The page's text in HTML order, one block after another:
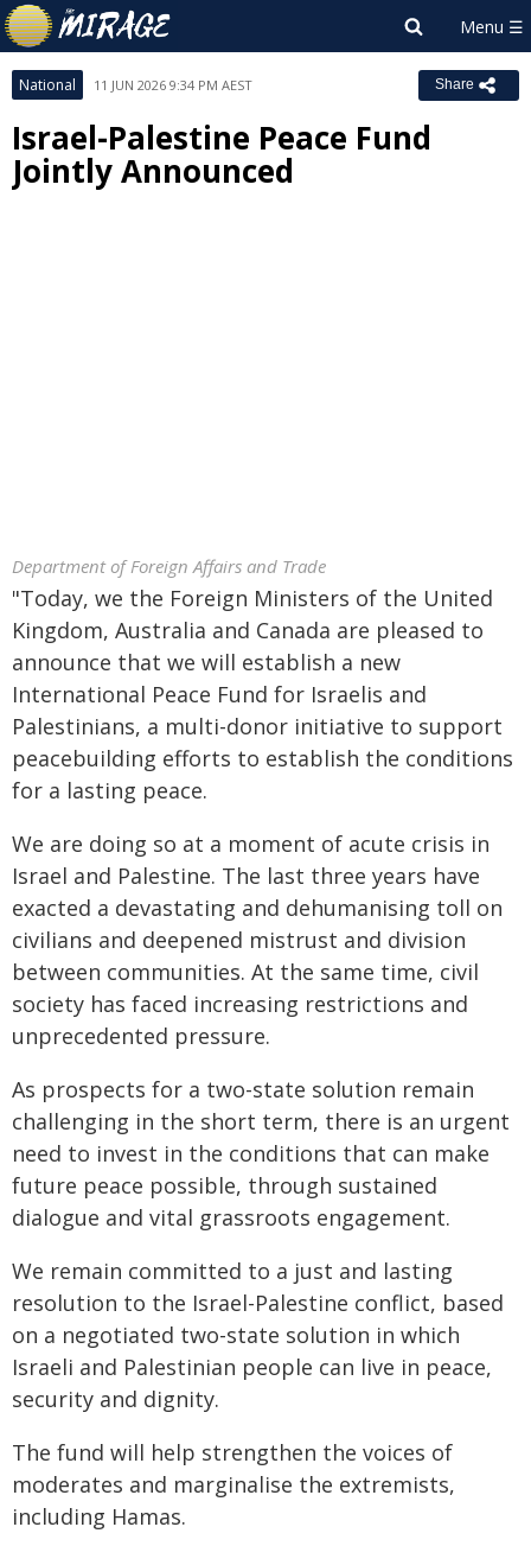
National 11 JUN 2026 9:34 PM AEST Share
Israel-Palestine Peace Fund
Jointly Announced
Department of Foreign Affairs and Trade
"Today, we the Foreign Ministers of the United
Kingdom, Australia and Canada are pleased to
announce that we will establish a new
International Peace Fund for Israelis and
Palestinians, a multi-donor initiative to support
peacebuilding efforts to establish the conditions
for a lasting peace.
We are doing so at a moment of acute crisis in
Israel and Palestine. The last three years have
exacted a devastating and dehumanising toll on
civilians and deepened mistrust and division
between communities. At the same time, civil
society has faced increasing restrictions and
unprecedented pressure.
As prospects for a two-state solution remain
challenging in the short term, there is an urgent
need to invest in the conditions that can make
future peace possible, through sustained
dialogue and vital grassroots engagement.
We remain committed to a just and lasting
resolution to the Israel-Palestine conflict, based
on a negotiated two-state solution in which
Israeli and Palestinian people can live in peace,
security and dignity.
The fund will help strengthen the voices of
moderates and marginalise the extremists,
including Hamas.